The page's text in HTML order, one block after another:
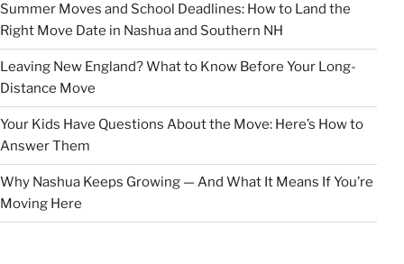
Summer Moves and School Deadlines: How to Land the
Right Move Date in Nashua and Southern NH
Leaving New England? What to Know Before Your Long-
Distance Move
Your Kids Have Questions About the Move: Here’s How to
Answer Them
Why Nashua Keeps Growing — And What It Means If You’re
Moving Here